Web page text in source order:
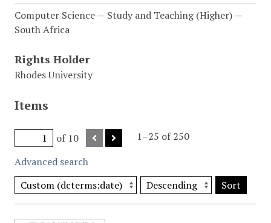
Computer Science — Study and Teaching (Higher) —
South Africa
Rights Holder
Rhodes University
Items
of 10
1–25 of 250
Advanced search
Sort